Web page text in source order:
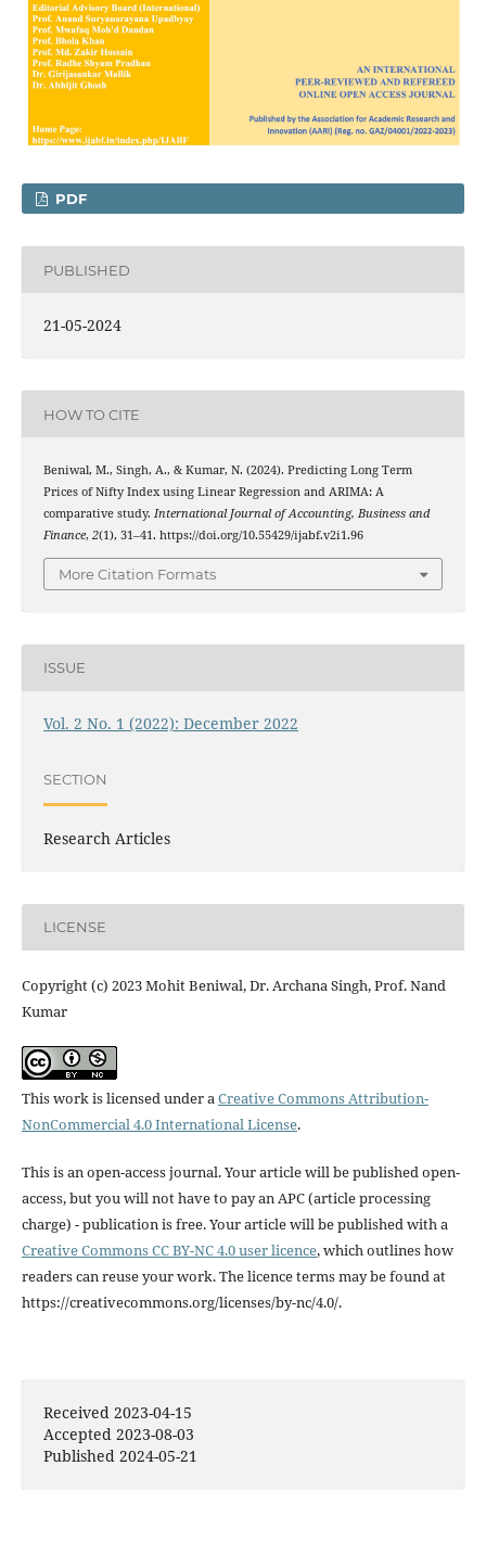
PDF
PUBLISHED
21-05-2024
HOW TO CITE
Beniwal, M., Singh, A., & Kumar, N. (2024). Predicting Long Term
Prices of Nifty Index using Linear Regression and ARIMA: A
comparative study. International Journal of Accounting, Business and
Finance, 2(1), 31–41. https://doi.org/10.55429/ijabf.v2i1.96
More Citation Formats
ISSUE
Vol. 2 No. 1 (2022): December 2022
SECTION
Research Articles
LICENSE
Copyright (c) 2023 Mohit Beniwal, Dr. Archana Singh, Prof. Nand
Kumar
This work is licensed under aCreative Commons Attribution-
NonCommercial 4.0 International License.
This is an open-access journal. Your article will be published open-
access, but you will not have to pay an APC (article processing
charge) - publication is free. Your article will be published with a
Creative Commons CC BY-NC 4.0 user licence, which outlines how
readers can reuse your work. The licence terms may be found at
https://creativecommons.org/licenses/by-nc/4.0/.
Received 2023-04-15
Accepted 2023-08-03
Published 2024-05-21